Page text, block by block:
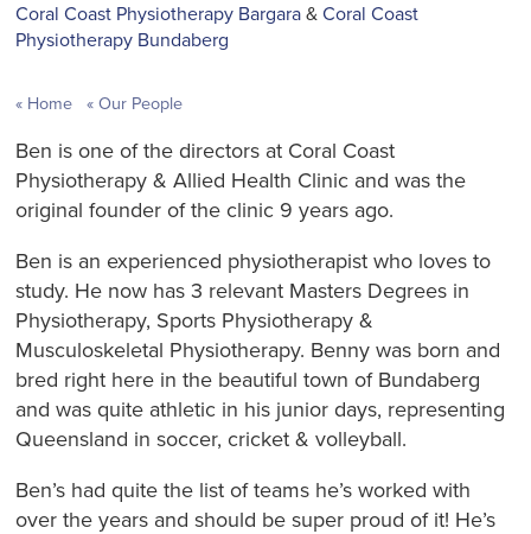
Coral Coast Physiotherapy Bargara &Coral Coast
Physiotherapy Bundaberg
Home Our People
Ben is one of the directors at Coral Coast
Physiotherapy & Allied Health Clinic and was the
original founder of the clinic 9 years ago.
Ben is an experienced physiotherapist who loves to
study. He now has 3 relevant Masters Degrees in
Physiotherapy, Sports Physiotherapy &
Musculoskeletal Physiotherapy. Benny was born and
bred right here in the beautiful town of Bundaberg
and was quite athletic in his junior days, representing
Queensland in soccer, cricket & volleyball.
Ben’s had quite the list of teams he’s worked with
over the years and should be super proud of it! He’s